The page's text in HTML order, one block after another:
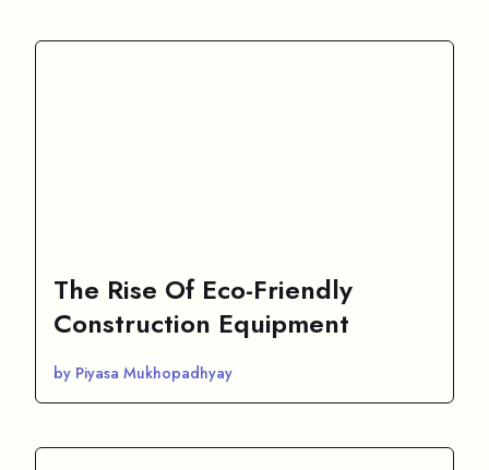
The Rise Of Eco-Friendly
Construction Equipment
by Piyasa Mukhopadhyay